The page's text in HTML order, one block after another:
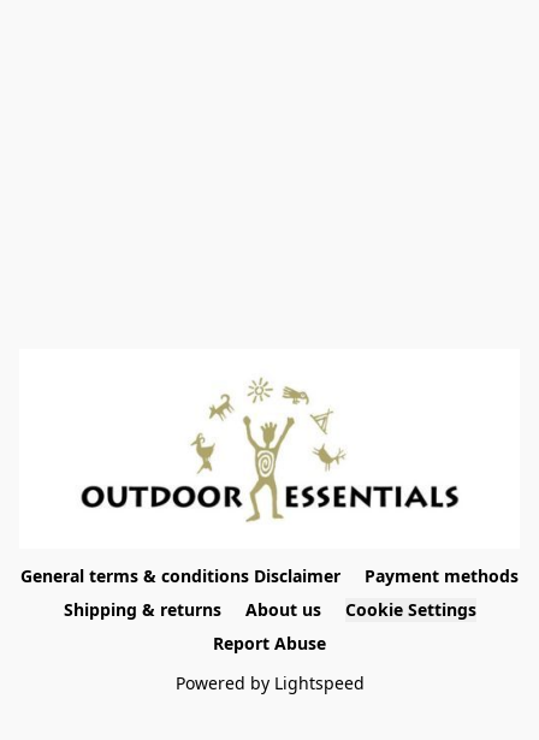
General terms & conditions Disclaimer
Payment methods
Shipping & returns
About us
Cookie Settings
Report Abuse
Powered by Lightspeed